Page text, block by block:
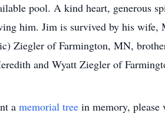
pool. A kind heart, generous
him. Jim is survived by his
Ziegler of Farmington, MN,
and Wyatt Ziegler of
a memorial tree in memory, please